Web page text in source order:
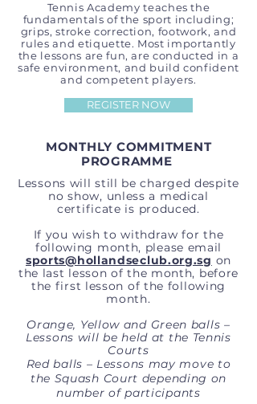
Tennis Academy teaches the
fundamentals of the sport including;
grips, stroke correction, footwork, and
rules and etiquette. Most importantly
the lessons are fun, are conducted in a
safe environment, and build confident
and competent players.
REGISTER NOW
MONTHLY COMMITMENT
PROGRAMME
Lessons will still be charged despite
no show, unless a medical
certificate is produced.
If you wish to withdraw for the
following month, please email
sports@hollandseclub.org.sg on
the last lesson of the month, before
the first lesson of the following
month.
Orange, Yellow and Green balls –
Lessons will be held at the Tennis
Courts
Red balls – Lessons may move to
the Squash Court depending on
number of participants